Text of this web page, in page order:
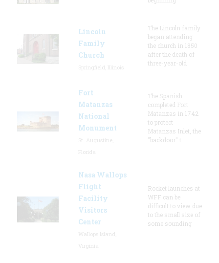
Lincoln
Family
Church
The Lincoln family
began attending
the church in 1850
after the death of
three-year-old
Fort
Matanzas
National
Monument
The Spanish
completed Fort
Matanzas in 1742
to protect
Matanzas Inlet, the
"backdoor" t
Nasa Wallops
Flight
Facility
Visitors
Center
Rocket launches at
WFF can be
difficult to view due
to the small size of
some sounding